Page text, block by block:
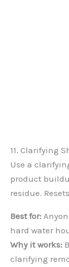
11. Clarifying
Use a
product
residue.
Best for:
hard water
Why it works:
clarifying